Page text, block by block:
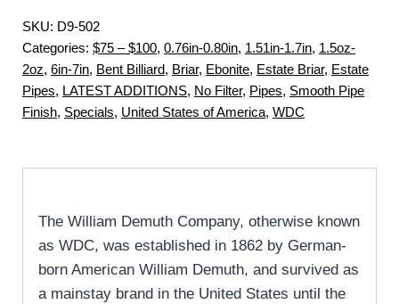
SKU: D9-502
Categories: $75 – $100, 0.76in-0.80in, 1.51in-1.7in, 1.5oz-
2oz, 6in-7in, Bent Billiard, Briar, Ebonite, Estate Briar, Estate
Pipes, LATEST ADDITIONS, No Filter, Pipes, Smooth Pipe
Finish, Specials, United States of America, WDC
The William Demuth Company, otherwise known
as WDC, was established in 1862 by German-
born American William Demuth, and survived as
a mainstay brand in the United States until the